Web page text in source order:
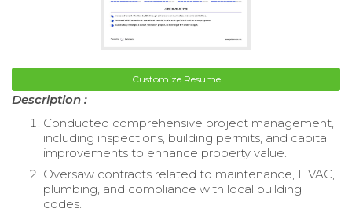
Customize Resume
Description :
Conducted comprehensive project management,
including inspections, building permits, and capital
improvements to enhance property value.
Oversaw contracts related to maintenance, HVAC,
plumbing, and compliance with local building
codes.